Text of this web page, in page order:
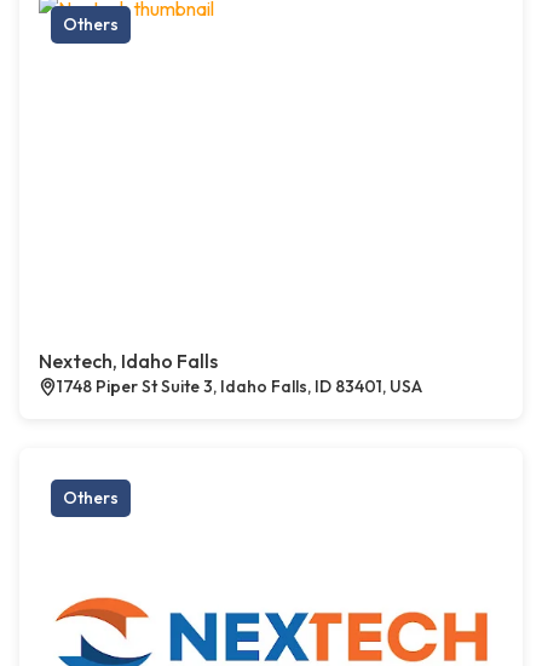
Others
Nextech, Idaho Falls
1748 Piper St Suite 3, Idaho Falls, ID 83401, USA
Others